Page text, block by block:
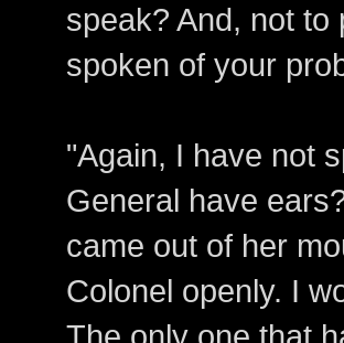
speak? And, not
spoken of your
"Again, I have not
General have
came out of her
Colonel openly. I